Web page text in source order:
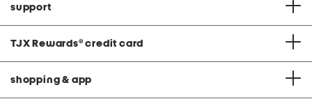
support
TJX Rewards® credit card
shopping & app